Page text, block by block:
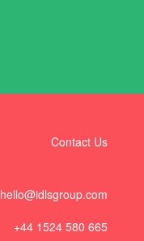
Contact Us
hello@idlsgroup.com
+44 1524 580 665